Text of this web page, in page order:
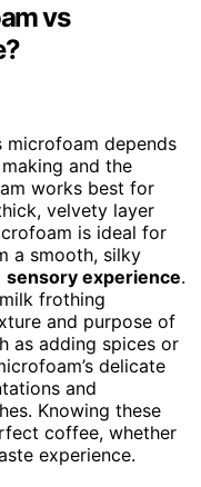
vs
microfoam depends
and the
works best for
velvety layer
is ideal for
a smooth, silky
sensory experience.
frothing
and purpose of
as adding spices or
delicate
and
Knowing these
coffee, whether
experience.